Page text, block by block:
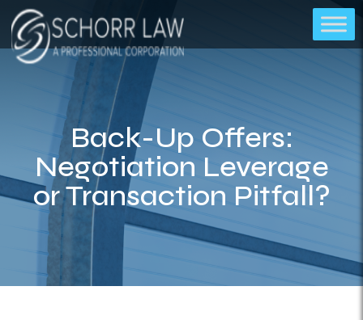
Back-Up Offers:
Negotiation Leverage
or Transaction Pitfall?